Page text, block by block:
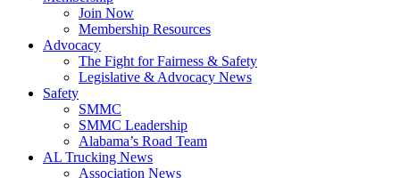
Join Now
​Membership Resources
Advocacy
The Fight for Fairness & Safety
Legislative & Advocacy News
Safety
SMMC
SMMC Leadership
​Alabama’s Road Team
AL Trucking News
Association News